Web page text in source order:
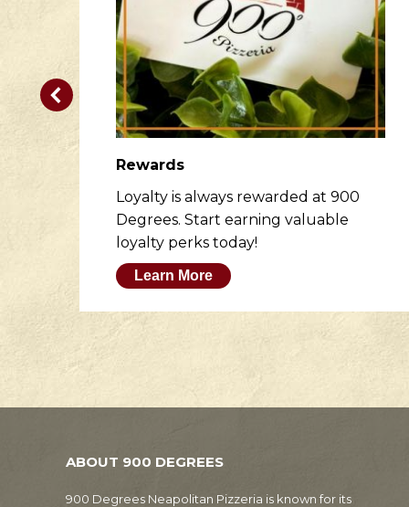
Rewards
Loyalty is always rewarded at 900
Degrees. Start earning valuable
loyalty perks today!
Learn More
ABOUT 900 DEGREES
900 Degrees Neapolitan Pizzeria is known for its